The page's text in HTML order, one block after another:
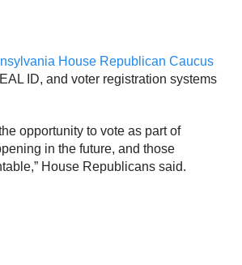
House Republican Caucus
ID, and voter registration systems
opportunity to vote as part of
in the future, and those
House Republicans said.